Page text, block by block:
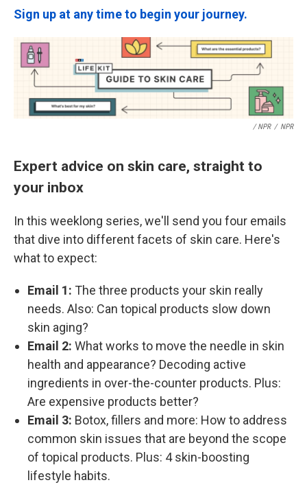
Sign up at any time to begin your journey.
/ NPR / NPR
Expert advice on skin care, straight to
your inbox
In this weeklong series, we'll send you four emails
that dive into different facets of skin care. Here's
what to expect:
Email 1: The three products your skin really
needs. Also: Can topical products slow down
skin aging?
Email 2: What works to move the needle in skin
health and appearance? Decoding active
ingredients in over-the-counter products. Plus:
Are expensive products better?
Email 3: Botox, fillers and more: How to address
common skin issues that are beyond the scope
of topical products. Plus: 4 skin-boosting
lifestyle habits.